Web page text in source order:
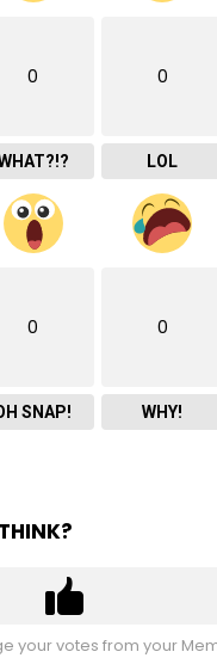
0 0
LOL
0
SNAP!
0
WHY!
your votes from your